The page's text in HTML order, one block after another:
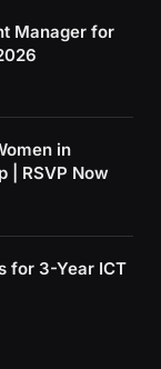
Manager for
in
| RSVP Now
for 3-Year ICT